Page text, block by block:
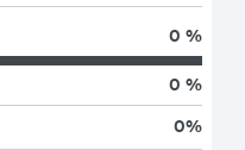
0 %
0 %
0%